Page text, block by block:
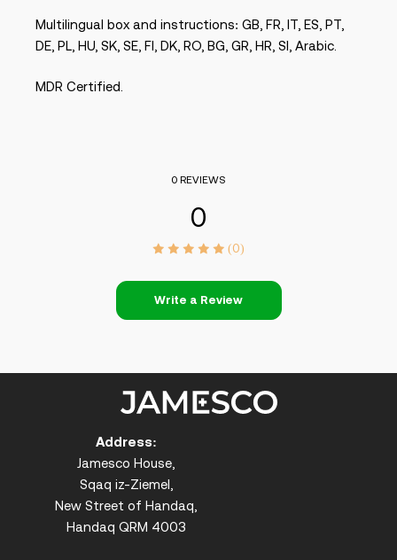
Multilingual box and instructions: GB, FR, IT, ES, PT,
DE, PL, HU, SK, SE, FI, DK, RO, BG, GR, HR, SI, Arabic.
MDR Certified.
0 REVIEWS
0
(0)
Write a Review
Address:
Jamesco House,
Sqaq iz-Ziemel,
New Street of Handaq,
Handaq QRM 4003